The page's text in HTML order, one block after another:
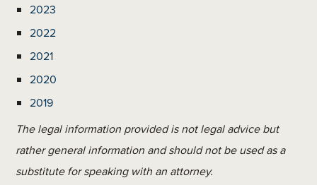
2023
2022
2021
2020
2019
The legal information provided is not legal advice but
rather general information and should not be used as a
substitute for speaking with an attorney.